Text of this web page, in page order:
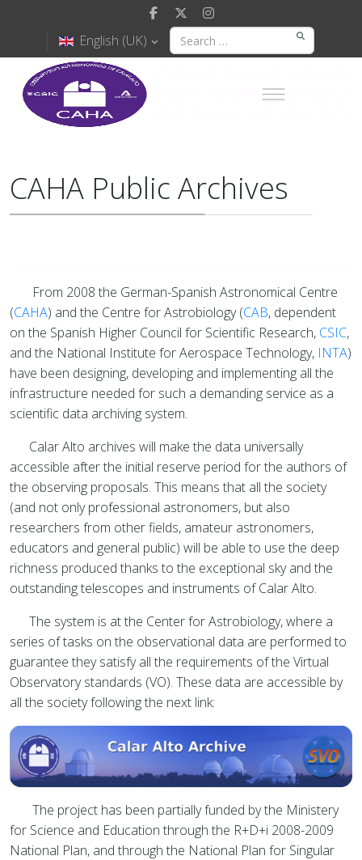
English (UK)
CAHA Public Archives
From 2008 the German-Spanish Astronomical Centre
(CAHA) and the Centre for Astrobiology (CAB, dependent
on the Spanish Higher Council for Scientific Research, CSIC,
and the National Institute for Aerospace Technology, INTA)
have been designing, developing and implementing all the
infrastructure needed for such a demanding service as a
scientific data archiving system.
Calar Alto archives will make the data universally
accessible after the initial reserve period for the authors of
the observing proposals. This means that all the society
(and not only professional astronomers, but also
researchers from other fields, amateur astronomers,
educators and general public) will be able to use the deep
richness produced thanks to the exceptional sky and the
outstanding telescopes and instruments of Calar Alto.
The system is at the Center for Astrobiology, where a
series of tasks on the observational data are performed to
guarantee they satisfy all the requirements of the Virtual
Observatory standards (VO). These data are accessible by
all the society following the next link:
The project has been partially funded by the Ministery
for Science and Education through the R+D+i 2008-2009
National Plan, and through the National Plan for Singular